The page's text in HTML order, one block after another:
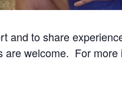
and to share
are welcome. For more